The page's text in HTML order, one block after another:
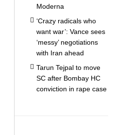
Moderna
‘Crazy radicals who
want war’: Vance sees
‘messy’ negotiations
with Iran ahead
Tarun Tejpal to move
SC after Bombay HC
conviction in rape case